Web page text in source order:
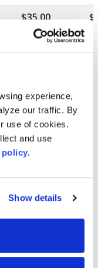
experience,
our traffic. By
use of cookies.
and use
Show details
$35.00
$35.00
$35.00
$35.00
$35.00
$35.00